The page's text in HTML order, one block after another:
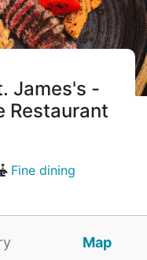
James's -
Restaurant
Fine dining
Map